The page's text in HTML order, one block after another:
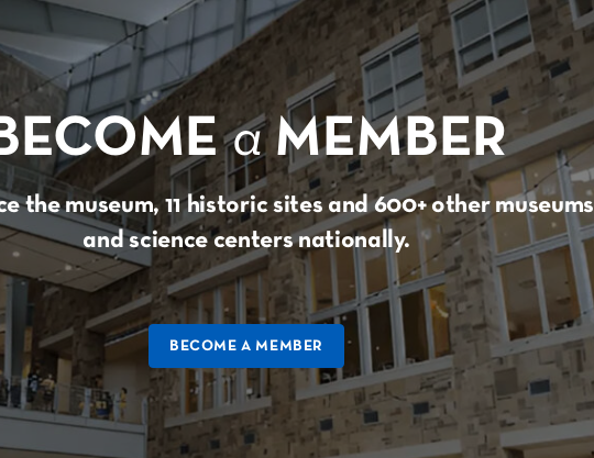
a MEMBER
the museum, 11 historic sites and 600+ other museums
and science centers nationally.
BECOME A MEMBER